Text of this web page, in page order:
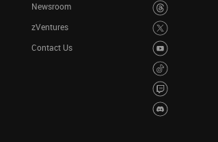
Newsroom
zVentures
Contact Us